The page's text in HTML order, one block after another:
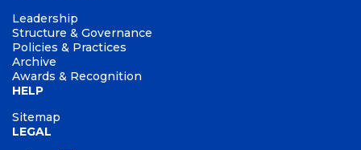
Leadership
Structure & Governance
Policies & Practices
Archive
Awards & Recognition
HELP
Sitemap
LEGAL